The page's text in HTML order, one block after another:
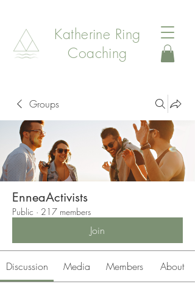
Katherine Ring
Coaching
Groups
EnneaActivists
Public · 217 members
Join
Discussion Media Members About